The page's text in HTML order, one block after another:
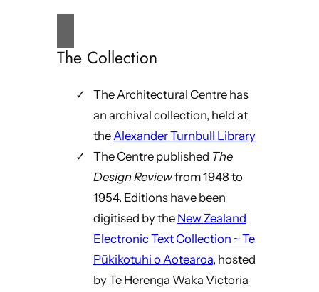
The Collection
The Architectural Centre has
an archival collection, held at
the Alexander Turnbull Library
The Centre published The
Design Reviewfrom 1948 to
1954. Editions have been
digitised by the New Zealand
Electronic Text Collection ~ Te
Pūkikotuhi o Aotearoa, hosted
by Te Herenga Waka Victoria